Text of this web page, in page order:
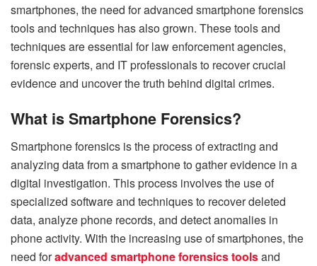
smartphones, the need for advanced smartphone forensics
tools and techniques has also grown. These tools and
techniques are essential for law enforcement agencies,
forensic experts, and IT professionals to recover crucial
evidence and uncover the truth behind digital crimes.
What is Smartphone Forensics?
Smartphone forensics is the process of extracting and
analyzing data from a smartphone to gather evidence in a
digital investigation. This process involves the use of
specialized software and techniques to recover deleted
data, analyze phone records, and detect anomalies in
phone activity. With the increasing use of smartphones, the
need foradvanced smartphone forensics toolsand